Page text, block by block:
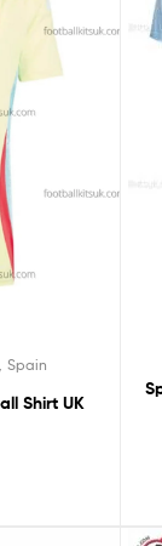
Spain
Shirt UK